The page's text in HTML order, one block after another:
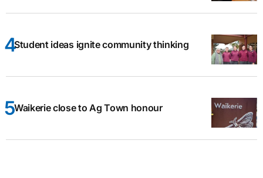
Student ideas ignite community thinking
Waikerie close to Ag Town honour